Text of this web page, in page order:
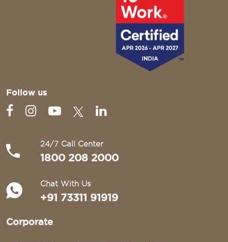
Follow us
24/7 Call Center
1800 208 2000
Chat With Us
+91 73311 91919
Corporate